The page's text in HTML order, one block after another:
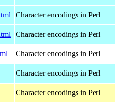
Character encodings in Perl
Character encodings in Perl
Character encodings in Perl
Character encodings in Perl
Character encodings in Perl